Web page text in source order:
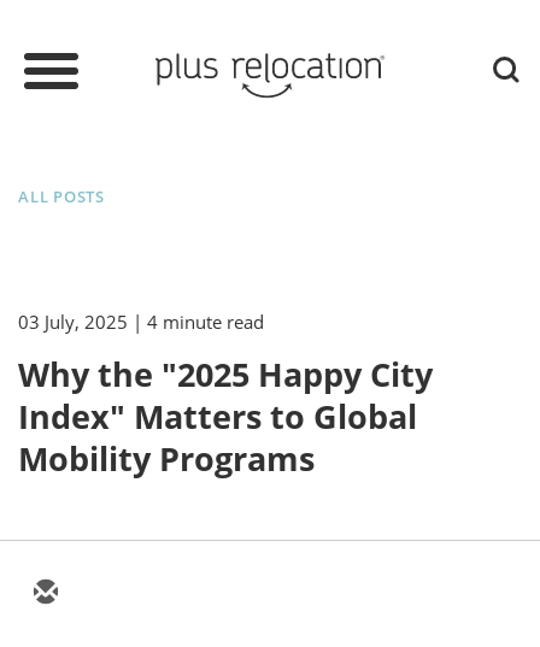
ALL POSTS
03 July, 2025 | 4 minute read
Why the "2025 Happy City
Index" Matters to Global
Mobility Programs